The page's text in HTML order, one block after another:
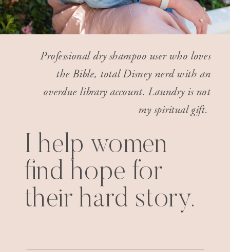
Professional dry shampoo user who loves
the Bible, total Disney nerd with an
overdue library account. Laundry is not
my spiritual gift.
I help women
find hope for
their hard story.